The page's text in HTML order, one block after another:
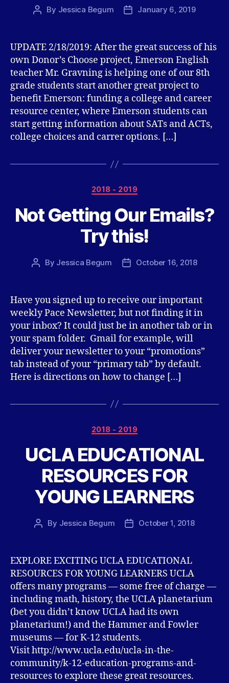
Post
By Jessica Begum
PostJanuary 6, 2019
UPDATE 2/18/2019: After the great success of his
own Donor’s Choose project, Emerson English
teacher Mr. Gravning is helping one of our 8th
grade students start another great project to
benefit Emerson: funding a college and career
resource center, where Emerson students can
start getting information about SATs and ACTs,
college choices and carrer options. […]
Categories
2018 - 2019
Not Getting Our Emails?
Try this!
Post
By Jessica Begum
PostOctober 16, 2018
Have you signed up to receive our important
weekly Pace Newsletter, but not finding it in
your inbox? It could just be in another tab or in
your spam folder. Gmail for example, will
deliver your newsletter to your “promotions”
tab instead of your “primary tab” by default.
Here is directions on how to change […]
Categories
2018 - 2019
UCLA EDUCATIONAL
RESOURCES FOR
YOUNG LEARNERS
Post
By Jessica Begum
PostOctober 1, 2018
EXPLORE EXCITING UCLA EDUCATIONAL
RESOURCES FOR YOUNG LEARNERS UCLA
offers many programs — some free of charge —
including math, history, the UCLA planetarium
(bet you didn’t know UCLA had its own
planetarium!) and the Hammer and Fowler
museums — for K-12 students.
Visit http://www.ucla.edu/ucla-in-the-
community/k-12-education-programs-and-
resources to explore these great resources.